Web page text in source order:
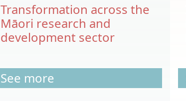
Transformation across the
Māori research and
development sector
See more